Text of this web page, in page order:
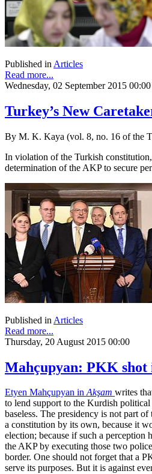
Published in Articles
Read more...
Wednesday, 02 September 2015 00:00
Turkey’s New
By M. K. Kaya (vol. 8, no. 16 of the
In violation of the Turkish
determination of the AKP to secure
Published in Articles
Read more...
Thursday, 20 August 2015 00:00
Mahçupyan: PKK shot
Etyen Mahçupyan inAkşam writes
to lend support to the Kurdish political
baseless. The presidency is not part
a constitution by its own, because it
election; because if such a
the AKP by executing those two
border. One should not forget that a
serve its purposes. But it is against